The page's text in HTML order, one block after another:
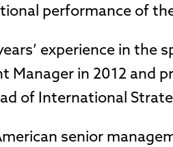
performance of
experience in
Manager in 2012 and
of International
senior